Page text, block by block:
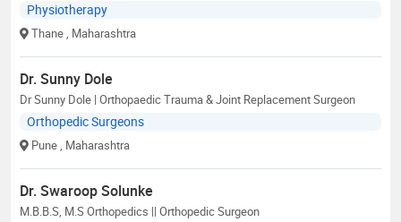
Physiotherapy
Thane, Maharashtra
Dr. Sunny Dole
Dr Sunny Dole | Orthopaedic Trauma & Joint Replacement Surgeon
Orthopedic Surgeons
Pune, Maharashtra
Dr. Swaroop Solunke
M.B.B.S, M.S Orthopedics || Orthopedic Surgeon